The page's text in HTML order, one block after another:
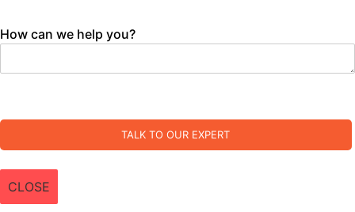
How can we help you?
TALK TO OUR EXPERT
CLOSE